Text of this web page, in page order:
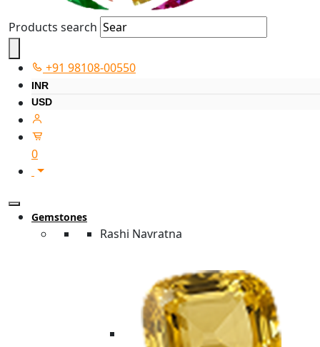
Products search
+91 98108-00550
INR
USD
0
Gemstones
Rashi Navratna